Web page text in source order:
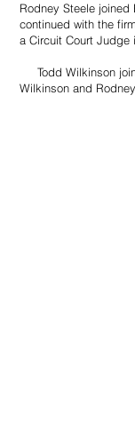
Rodney Steele joined
continued with the
a Circuit Court Judge
Todd Wilkinson
Wilkinson and